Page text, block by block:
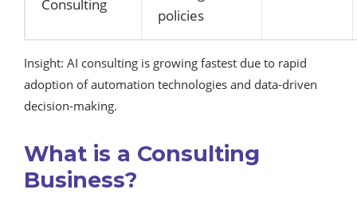
Consulting
policies
Insight: AI consulting is growing fastest due to rapid
adoption of automation technologies and data-driven
decision-making.
What is a Consulting
Business?